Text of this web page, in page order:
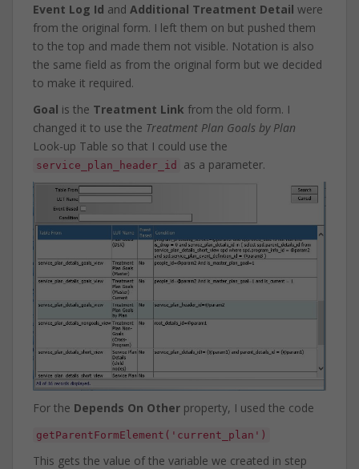
Event Log Id and Additional Treatment Detail were
from the original form. I left them on but pushed them
to the top and made them not visible. Notation is also
the same field as from the original form but we decided
to make it required.
Goal is the Treatment Link from the old form. I
changed it to use the Treatment Plan Goals by Plan
Look-up Table so that I could use the
service_plan_header_id as a parameter.
For the Depends On Other property, I used the code
getParentFormElement('current_plan')
This gets the value of the variable we created in step